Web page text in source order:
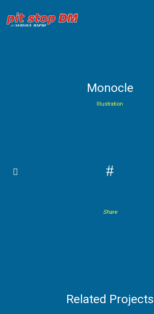
Monocle
Illustration
#
Share
Related Projects